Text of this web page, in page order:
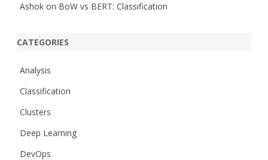
Ashok on BoW vs BERT: Classification
CATEGORIES
Analysis
Classification
Clusters
Deep Learning
DevOps